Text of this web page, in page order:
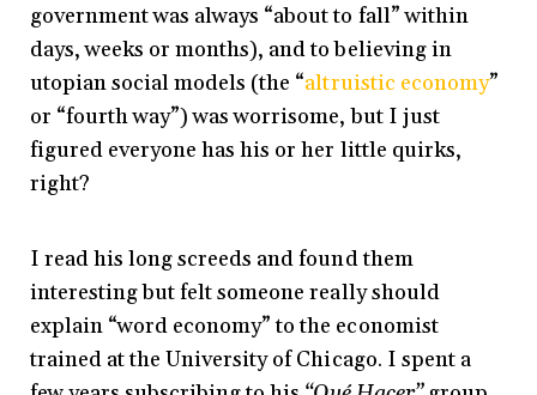
government was always “about to fall” within
days, weeks or months), and to believing in
utopian social models (the “altruistic economy”
or “fourth way”) was worrisome, but I just
figured everyone has his or her little quirks,
right?
I read his long screeds and found them
interesting but felt someone really should
explain “word economy” to the economist
trained at the University of Chicago. I spent a